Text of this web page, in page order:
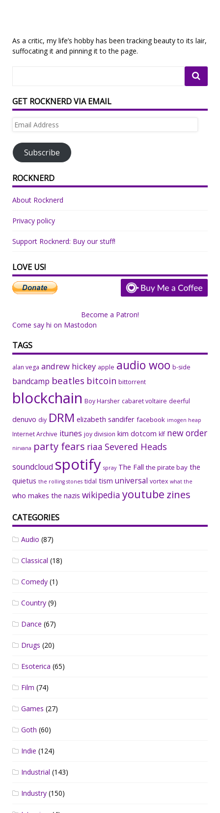
As a critic, my life’s hobby has been tracking beauty to its lair,
suffocating it and pinning it to the page.
GET ROCKNERD VIA EMAIL
Email
Subscribe
ROCKNERD
About Rocknerd
Privacy policy
Support Rocknerd: Buy our stuff!
LOVE US!
Become a Patron!
Come say hi on Mastodon
TAGS
alan vega andrew hickey apple audio woo b-side
bandcamp beatles bitcoin bittorrent
blockchain Boy Harsher cabaret voltaire deerful
denuvo diy DRM elizabeth sandifer facebook imogen heap
Internet Archive itunes joy division kim dotcom klf new order
nirvana party fears riaa Severed Heads
soundcloud spotify spray The Fall the pirate bay the
quietus the rolling stones tidal tism universal vortex what the
who makes the nazis wikipedia youtube zines
CATEGORIES
Audio (87)
Classical (18)
Comedy (1)
Country (9)
Dance (67)
Drugs (20)
Esoterica (65)
Film (74)
Games (27)
Goth (60)
Indie (124)
Industrial (143)
Industry (150)